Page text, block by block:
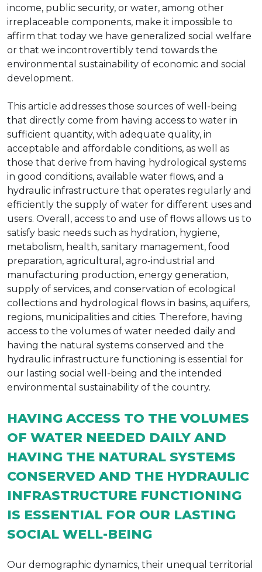
income, public security, or water, among other
irreplaceable components, make it impossible to
affirm that today we have generalized social welfare
or that we incontrovertibly tend towards the
environmental sustainability of economic and social
development.
This article addresses those sources of well-being
that directly come from having access to water in
sufficient quantity, with adequate quality, in
acceptable and affordable conditions, as well as
those that derive from having hydrological systems
in good conditions, available water flows, and a
hydraulic infrastructure that operates regularly and
efficiently the supply of water for different uses and
users. Overall, access to and use of flows allows us to
satisfy basic needs such as hydration, hygiene,
metabolism, health, sanitary management, food
preparation, agricultural, agro-industrial and
manufacturing production, energy generation,
supply of services, and conservation of ecological
collections and hydrological flows in basins, aquifers,
regions, municipalities and cities. Therefore, having
access to the volumes of water needed daily and
having the natural systems conserved and the
hydraulic infrastructure functioning is essential for
our lasting social well-being and the intended
environmental sustainability of the country.
HAVING ACCESS TO THE VOLUMES
OF WATER NEEDED DAILY AND
HAVING THE NATURAL SYSTEMS
CONSERVED AND THE HYDRAULIC
INFRASTRUCTURE FUNCTIONING
IS ESSENTIAL FOR OUR LASTING
SOCIAL WELL-BEING
Our demographic dynamics, their unequal territorial